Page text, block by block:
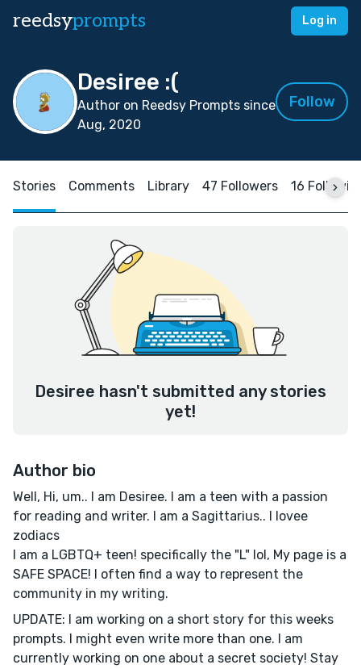
reedsyprompts Log in
Desiree :(
Author on Reedsy Prompts since
Aug, 2020
Follow
Stories Comments Library 47 Followers 16
Desiree hasn't submitted any stories
yet!
Author bio
Well, Hi, um.. I am Desiree. I am a teen with a passion
for reading and writer. I am a Sagittarius.. I lovee
zodiacs
I am a LGBTQ+ teen! specifically the "L" lol, My page is a
SAFE SPACE! I often find a way to represent the
community in my writing.
UPDATE: I am working on a short story for this weeks
prompts. I might even write more than one. I am
currently working on one about a secret society! Stay